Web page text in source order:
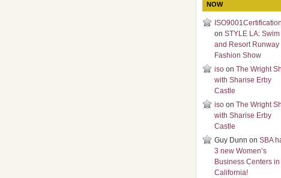
NOW
on STYLE LA: Swim
and Resort Runway
Fashion Show
iso on The Wright
with Sharise Erby
Castle
iso on The Wright
with Sharise Erby
Castle
Guy Dunn on SBA
3 new Women’s
Business Centers in
California!